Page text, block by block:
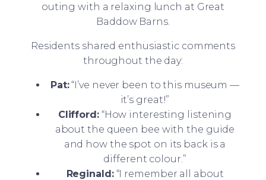
outing with a relaxing lunch at Great
Baddow Barns.
Residents shared enthusiastic comments
throughout the day:
Pat:“I’ve never been to this museum —
it’s great!”
Clifford:“How interesting listening
about the queen bee with the guide
and how the spot on its back is a
different colour.”
Reginald:“I remember all about